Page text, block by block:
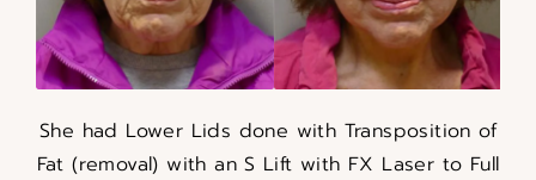
She had Lower Lids done with Transposition of
Fat (removal) with an S Lift with FX Laser to Full